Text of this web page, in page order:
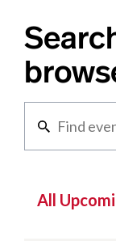
All